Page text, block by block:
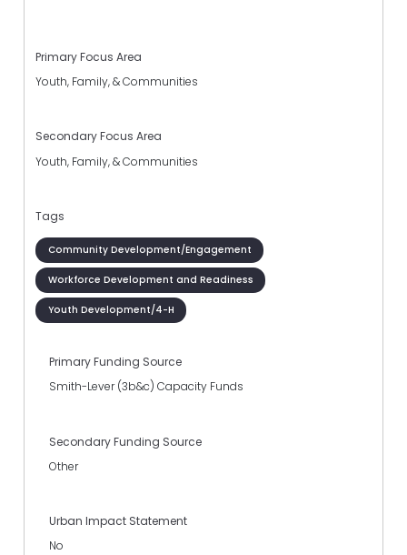
Primary Focus Area
Youth, Family, & Communities
Secondary Focus Area
Youth, Family, & Communities
Tags
Community Development/Engagement
Workforce Development and Readiness
Youth Development/4-H
Primary Funding Source
Smith-Lever (3b&c) Capacity Funds
Secondary Funding Source
Other
Urban Impact Statement
No